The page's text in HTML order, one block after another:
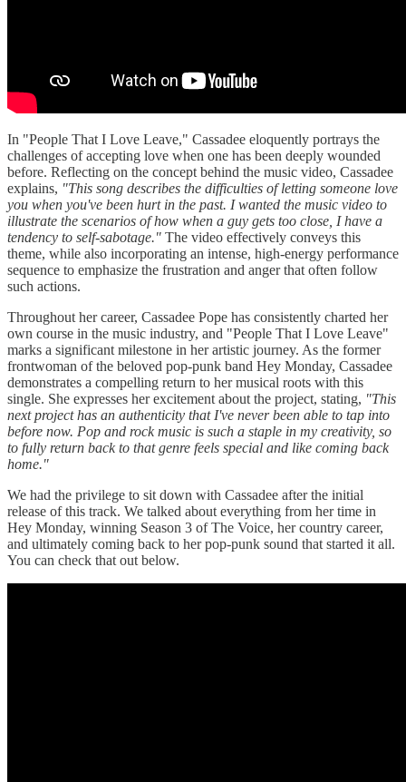
In "People That I Love Leave," Cassadee eloquently portrays the
challenges of accepting love when one has been deeply wounded
before. Reflecting on the concept behind the music video, Cassadee
explains, "This song describes the difficulties of letting someone love
you when you've been hurt in the past. I wanted the music video to
illustrate the scenarios of how when a guy gets too close, I have a
tendency to self-sabotage." The video effectively conveys this
theme, while also incorporating an intense, high-energy performance
sequence to emphasize the frustration and anger that often follow
such actions.
Throughout her career, Cassadee Pope has consistently charted her
own course in the music industry, and "People That I Love Leave"
marks a significant milestone in her artistic journey. As the former
frontwoman of the beloved pop-punk band Hey Monday, Cassadee
demonstrates a compelling return to her musical roots with this
single. She expresses her excitement about the project, stating, "This
next project has an authenticity that I've never been able to tap into
before now. Pop and rock music is such a staple in my creativity, so
to fully return back to that genre feels special and like coming back
home."
We had the privilege to sit down with Cassadee after the initial
release of this track. We talked about everything from her time in
Hey Monday, winning Season 3 of The Voice, her country career,
and ultimately coming back to her pop-punk sound that started it all.
You can check that out below.